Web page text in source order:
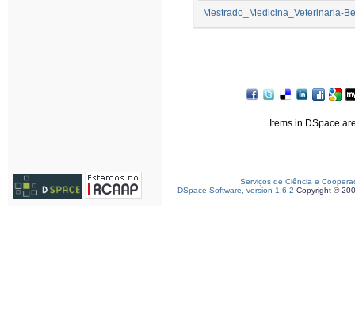
Mestrado_Medicina_Veterinaria-
Items in DSpace
Serviços de Ciência e
DSpace Software, version 1.6.2 Copyright ©